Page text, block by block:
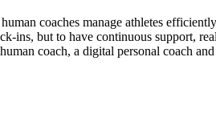
coaches manage athletes
but to have continuous support,
coach, a digital personal coach